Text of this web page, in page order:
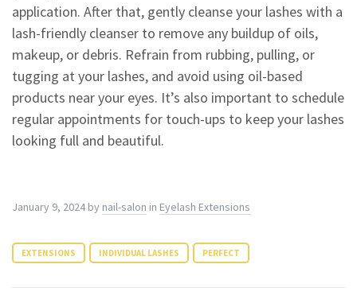
application. After that, gently cleanse your lashes with a
lash-friendly cleanser to remove any buildup of oils,
makeup, or debris. Refrain from rubbing, pulling, or
tugging at your lashes, and avoid using oil-based
products near your eyes. It’s also important to schedule
regular appointments for touch-ups to keep your lashes
looking full and beautiful.
January 9, 2024by nail-salon in Eyelash Extensions
EXTENSIONS INDIVIDUAL LASHES PERFECT